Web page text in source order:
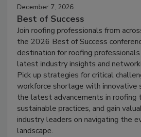
December 7, 2026
Best of Success
Join roofing professionals from
the 2026 Best of Success
destination for roofing
latest industry insights and
Pick up strategies for critical
workforce shortage with innovative
the latest advancements in roofing
sustainable practices, and gain
industry leaders on navigating the
landscape.